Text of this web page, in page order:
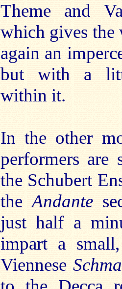
Theme and
which gives the
again an
but with a
within it.
In the other
performers are
the Schubert
theAndante
just half a
impart a
Viennese